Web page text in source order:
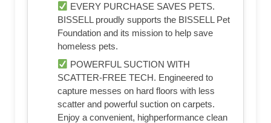
EVERY PURCHASE SAVES PETS.
BISSELL proudly supports the BISSELL Pet
Foundation and its mission to help save
homeless pets.
POWERFUL SUCTION WITH
SCATTER-FREE TECH. Engineered to
capture messes on hard floors with less
scatter and powerful suction on carpets.
Enjoy a convenient, highperformance clean